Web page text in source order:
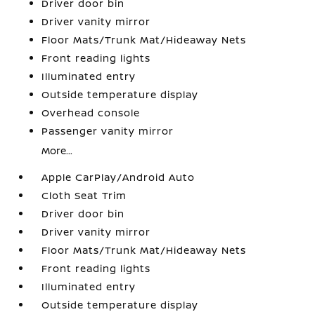
Driver door bin
Driver vanity mirror
Floor Mats/Trunk Mat/Hideaway Nets
Front reading lights
Illuminated entry
Outside temperature display
Overhead console
Passenger vanity mirror
More...
Apple CarPlay/Android Auto
Cloth Seat Trim
Driver door bin
Driver vanity mirror
Floor Mats/Trunk Mat/Hideaway Nets
Front reading lights
Illuminated entry
Outside temperature display